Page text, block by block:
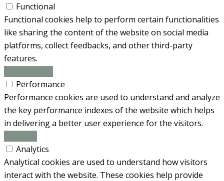
Functional
Functional cookies help to perform certain functionalities
like sharing the content of the website on social media
platforms, collect feedbacks, and other third-party
features.
Performance
Performance cookies are used to understand and analyze
the key performance indexes of the website which helps
in delivering a better user experience for the visitors.
Analytics
Analytical cookies are used to understand how visitors
interact with the website. These cookies help provide